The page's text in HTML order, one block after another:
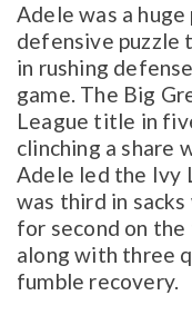
Adele was a
defensive puzzle
in rushing
game. The Big
League title in
clinching a share
Adele led the Ivy
was third in
for second on
along with three
fumble recovery.